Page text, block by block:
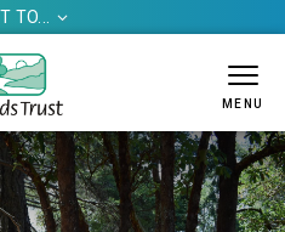
TO... 
MENU